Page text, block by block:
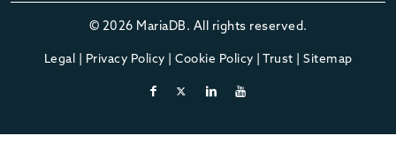
© 2026 MariaDB. All rights reserved.
Legal | Privacy Policy | Cookie Policy | Trust | Sitemap